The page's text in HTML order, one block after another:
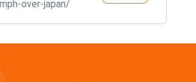
over-japan/